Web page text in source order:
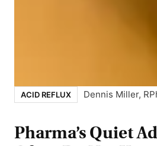
ACID REFLUX Dennis Miller,
Pharma’s Quiet